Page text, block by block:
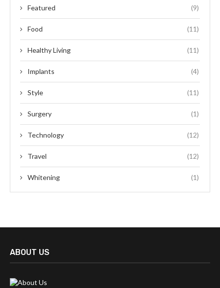
Featured (9)
Food (11)
Healthy Living (11)
Implants (4)
Style (11)
Surgery (1)
Technology (12)
Travel (12)
Whitening (1)
ABOUT US